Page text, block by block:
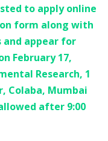
to apply online
form along with
appear for
February 17,
Research, 1
Colaba, Mumbai
after 9:00